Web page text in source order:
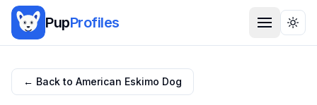
PupProfiles
← Back to American Eskimo Dog